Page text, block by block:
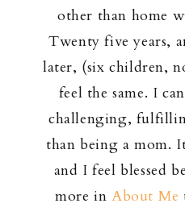
other than home
Twenty five years,
later, (six children,
feel the same. I
challenging,
than being a mom.
and I feel blessed
more in About Me